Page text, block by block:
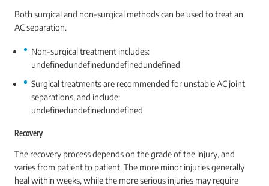
Both surgical and non-surgical methods can be used to treat an
AC separation.
Non-surgical treatment includes:
undefinedundefinedundefinedundefined
Surgical treatments are recommended for unstable AC joint
separations, and include:
undefinedundefinedundefined
Recovery
The recovery process depends on the grade of the injury, and
varies from patient to patient. The more minor injuries generally
heal within weeks, while the more serious injuries may require